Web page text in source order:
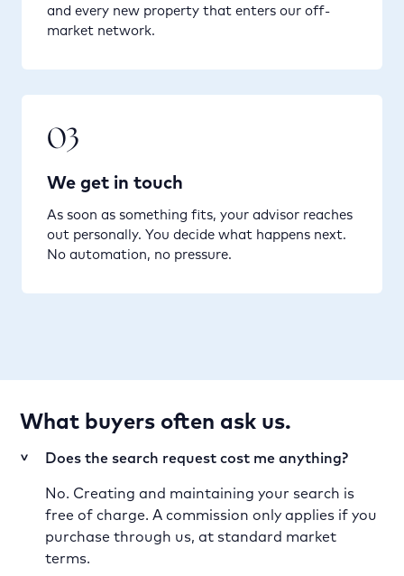
and every new property that enters our off-
market network.
03
We get in touch
As soon as something fits, your advisor reaches
out personally. You decide what happens next.
No automation, no pressure.
What buyers often ask us.
>
Does the search request cost me anything?
No. Creating and maintaining your search is
free of charge. A commission only applies if you
purchase through us, at standard market
terms.